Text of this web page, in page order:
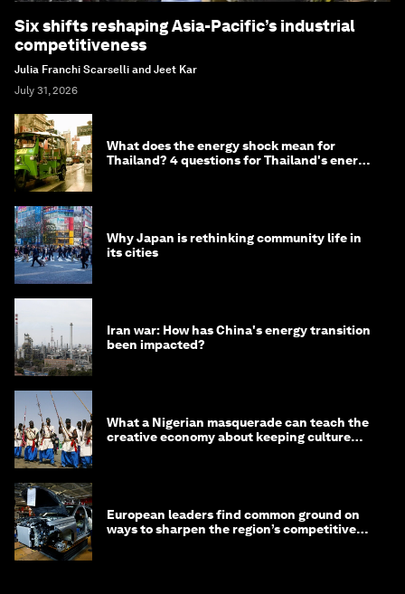
Six shifts reshaping Asia-Pacific’s industrial
competitiveness
Julia Franchi Scarselli and Jeet Kar
July 31, 2026
What does the energy shock mean for
Thailand? 4 questions for Thailand's energy
Why Japan is rethinking community life in
its cities
Iran war: How has China's energy transition
been impacted?
What a Nigerian masquerade can teach the
creative economy about keeping culture
European leaders find common ground on
ways to sharpen the region’s competitive